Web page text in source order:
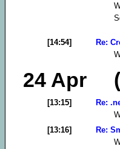
[14:54]
Re:
24 Apr
[13:15]
Re:
[13:16]
Re: